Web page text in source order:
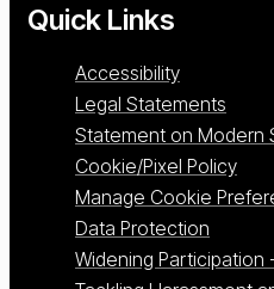
Quick Links
Accessibility
Legal Statements
Statement on Modern
Cookie/Pixel Policy
Manage Cookie
Data Protection
Widening Participation